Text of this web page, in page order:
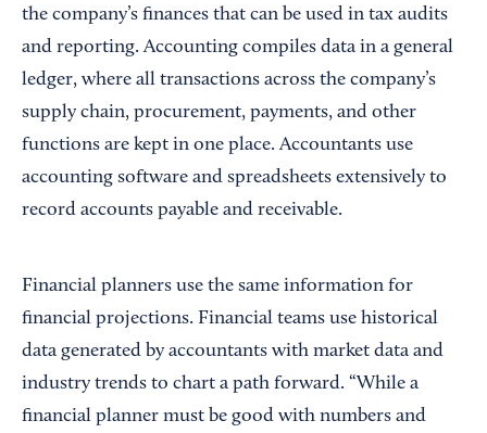
the company’s finances that can be used in tax audits
and reporting. Accounting compiles data in a general
ledger, where all transactions across the company’s
supply chain, procurement, payments, and other
functions are kept in one place. Accountants use
accounting software and spreadsheets extensively to
record accounts payable and receivable.
Financial planners use the same information for
financial projections. Financial teams use historical
data generated by accountants with market data and
industry trends to chart a path forward. “While a
financial planner must be good with numbers and